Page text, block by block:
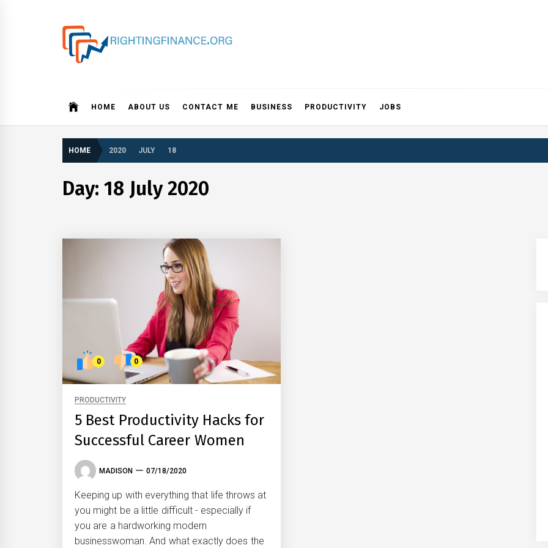
HOME ABOUT US CONTACT ME BUSINESS PRODUCTIVITY JOBS
HOME 2020 JULY 18
Day: 18 July 2020
0 0
PRODUCTIVITY
5 Best Productivity Hacks for
Successful Career Women
MADISON 07/18/2020
Keeping up with everything that life throws at
you might be a little difficult - especially if
you are a hardworking modern
businesswoman. And what exactly does the